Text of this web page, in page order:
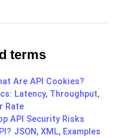
terms
Are API Cookies?
Latency, Throughput,
Rate
API Security Risks
JSON, XML, Examples